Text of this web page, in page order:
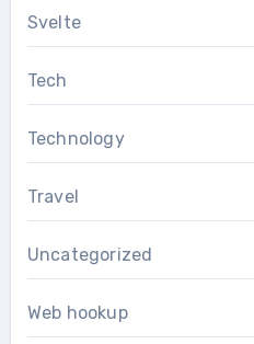
Svelte
Tech
Technology
Travel
Uncategorized
Web hookup